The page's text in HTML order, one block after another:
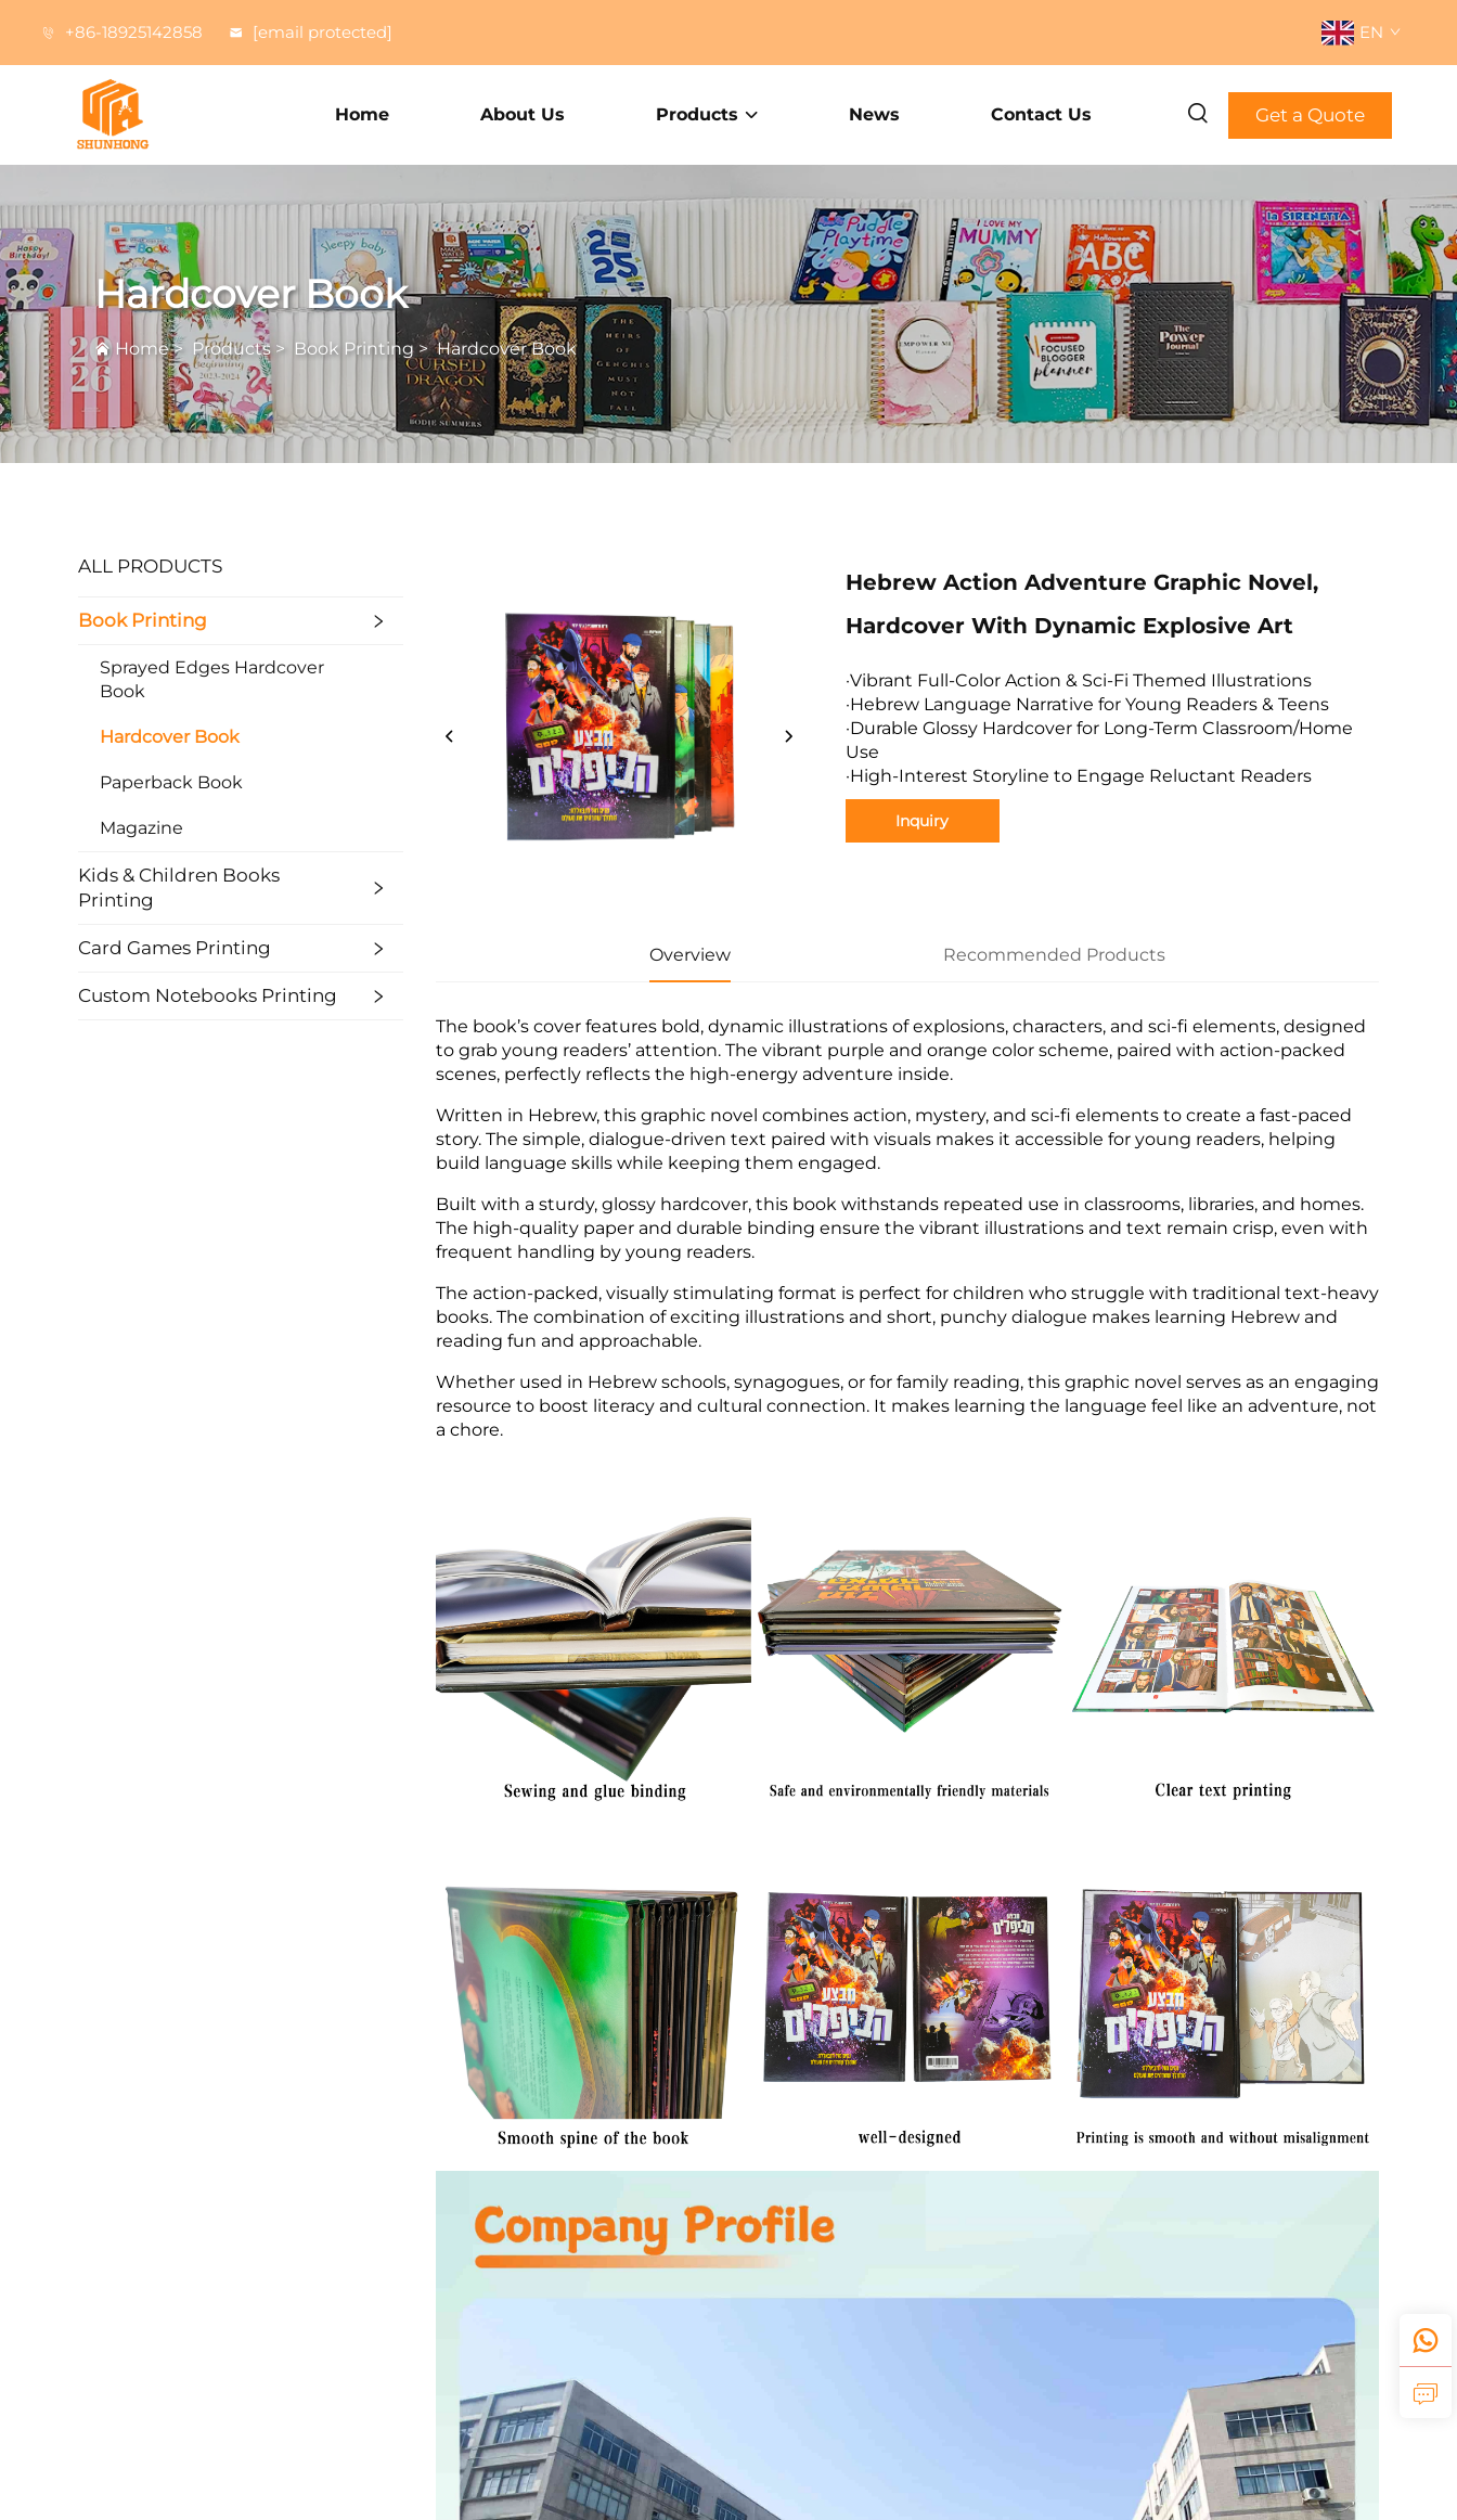
+86-18925142858 [email protected] EN
Home About Us Products News Contact Us Get a Quote
Hardcover Book
Home> Products > Book Printing >Hardcover Book
ALL PRODUCTS
Book Printing
Sprayed Edges Hardcover
Book
Hardcover Book
Paperback Book
Magazine
Kids & Children Books
Printing
Card Games Printing
Custom Notebooks Printing
Hebrew Action Adventure Graphic Novel,
Hardcover With Dynamic Explosive Art
·Vibrant Full-Color Action & Sci-Fi Themed Illustrations
·Hebrew Language Narrative for Young Readers & Teens
·Durable Glossy Hardcover for Long-Term Classroom/Home
Use
·High-Interest Storyline to Engage Reluctant Readers
Inquiry
Overview Recommended Products
The book’s cover features bold, dynamic illustrations of explosions, characters, and sci-fi elements, designed
to grab young readers’ attention. The vibrant purple and orange color scheme, paired with action-packed
scenes, perfectly reflects the high-energy adventure inside.
Written in Hebrew, this graphic novel combines action, mystery, and sci-fi elements to create a fast-paced
story. The simple, dialogue-driven text paired with visuals makes it accessible for young readers, helping
build language skills while keeping them engaged.
Built with a sturdy, glossy hardcover, this book withstands repeated use in classrooms, libraries, and homes.
The high-quality paper and durable binding ensure the vibrant illustrations and text remain crisp, even with
frequent handling by young readers.
The action-packed, visually stimulating format is perfect for children who struggle with traditional text-heavy
books. The combination of exciting illustrations and short, punchy dialogue makes learning Hebrew and
reading fun and approachable.
Whether used in Hebrew schools, synagogues, or for family reading, this graphic novel serves as an engaging
resource to boost literacy and cultural connection. It makes learning the language feel like an adventure, not
a chore.